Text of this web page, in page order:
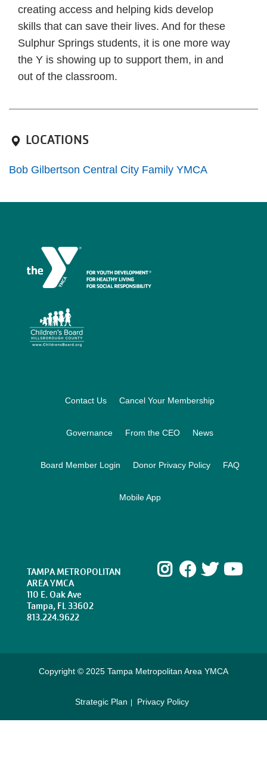
creating access and helping kids develop
skills that can save their lives. And for these
Sulphur Springs students, it is one more way
the Y is showing up to support them, in and
out of the classroom.
LOCATIONS
Bob Gilbertson Central City Family YMCA
Contact Us Cancel Your Membership
Governance From the CEO News
Board Member Login Donor Privacy Policy FAQ
Mobile App
TAMPA METROPOLITAN
AREA YMCA
110 E. Oak Ave
Tampa, FL 33602
813.224.9622
Instagram
Facebook
Copyright © 2025 Tampa Metropolitan Area YMCA
Strategic Plan Privacy Policy